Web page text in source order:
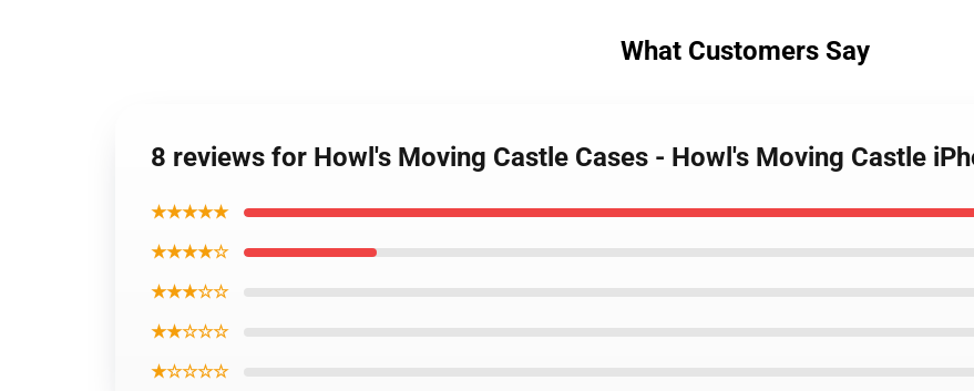
What Customers Say
8 reviews for Howl's Moving Castle Cases - Howl's Moving Castle
★★★★★
★★★★☆
★★★☆☆
★★☆☆☆
★☆☆☆☆